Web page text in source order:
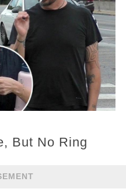
But No Ring